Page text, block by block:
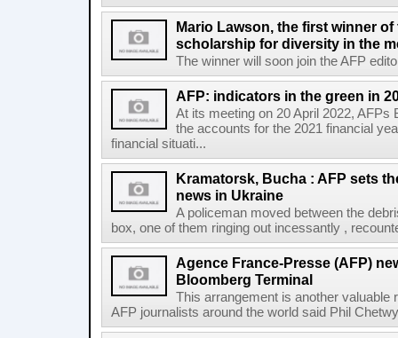
Mario Lawson, the first winner
scholarship for diversity in the
The winner will soon join the AFP
AFP: indicators in the green in
At its meeting on 20 April 2022, AFPs
the accounts for the 2021 financial
financial situati...
Kramatorsk, Bucha : AFP sets
news in Ukraine
A policeman moved between the
box, one of them ringing out incessantly ,
Agence France-Presse (AFP)
Bloomberg Terminal
This arrangement is another valuable
AFP journalists around the world said Phil